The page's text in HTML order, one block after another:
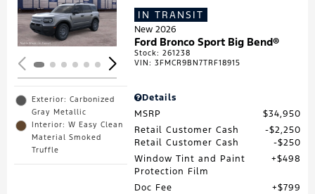
Loading...
Exterior: Carbonized
Gray Metallic
Interior: W Easy Clean
Material Smoked
Truffle
IN TRANSIT
New 2026
Ford Bronco Sport Big Bend®
Stock:261238
VIN:3FMCR9BN7TRF18915
Details
MSRP
$34,950
Retail Customer Cash
$2,250
Retail Customer Cash
$250
Window Tint and Paint
Protection Film
$498
Doc Fee $799